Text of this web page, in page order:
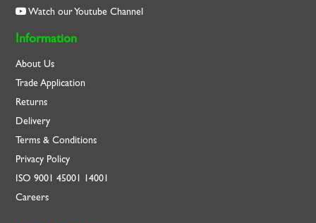
Watch our Youtube Channel
Information
About Us
Trade Application
Returns
Delivery
Terms & Conditions
Privacy Policy
ISO9001 45001 14001
Careers